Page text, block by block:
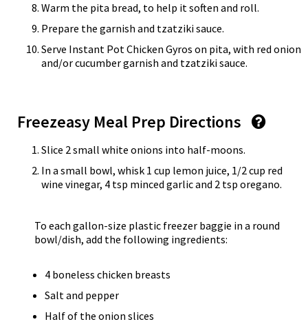
Warm the pita bread, to help it soften and roll.
Prepare the garnish and tzatziki sauce.
Serve Instant Pot Chicken Gyros on pita, with red onion
and/or cucumber garnish and tzatziki sauce.
Freezeasy Meal Prep Directions
Slice 2 small white onions into half-moons.
In a small bowl, whisk 1 cup lemon juice, 1/2 cup red
wine vinegar, 4 tsp minced garlic and 2 tsp oregano.
To each gallon-size plastic freezer baggie in a round
bowl/dish, add the following ingredients:
4 boneless chicken breasts
Salt and pepper
Half of the onion slices